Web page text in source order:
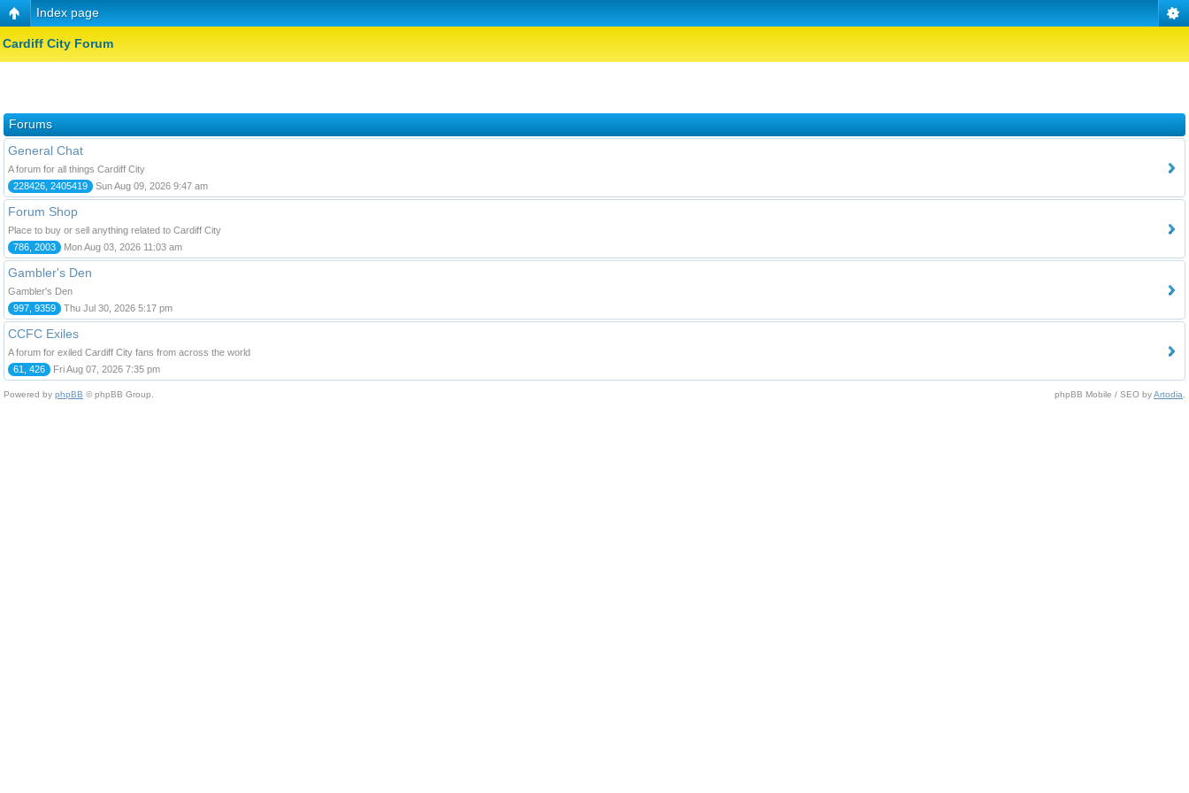
Index page
Cardiff City Forum
Forums
General Chat
A forum for all things Cardiff City
228426, 2405419
Sun Aug 09, 2026 9:47 am
Forum Shop
Place to buy or sell anything related to Cardiff City
786, 2003
Mon Aug 03, 2026 11:03 am
Gambler's Den
Gambler's Den
997, 9359
Thu Jul 30, 2026 5:17 pm
CCFC Exiles
A forum for exiled Cardiff City fans from across the world
61, 426
Fri Aug 07, 2026 7:35 pm
Powered by phpBB © phpBB Group. phpBB Mobile / SEO byArtodia